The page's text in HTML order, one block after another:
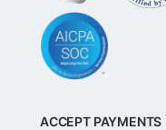
ACCEPT PAYMENTS